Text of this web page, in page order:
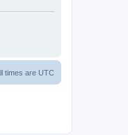
times are UTC